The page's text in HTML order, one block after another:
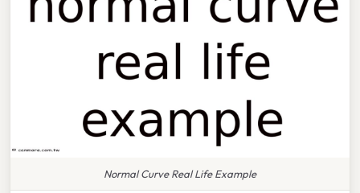
Normal Curve Real Life Example